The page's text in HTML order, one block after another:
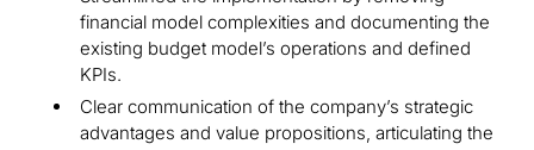
financial model complexities and documenting the
existing budget model’s operations and defined
KPIs.
Clear communication of the company’s strategic
advantages and value propositions, articulating the